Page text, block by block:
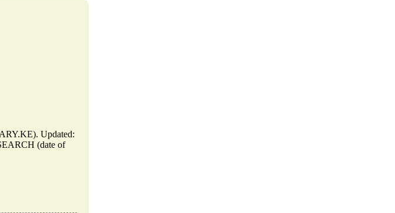
Updated:
(date of